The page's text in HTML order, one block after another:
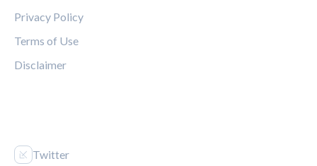
Privacy Policy
Terms of Use
Disclaimer
Twitter